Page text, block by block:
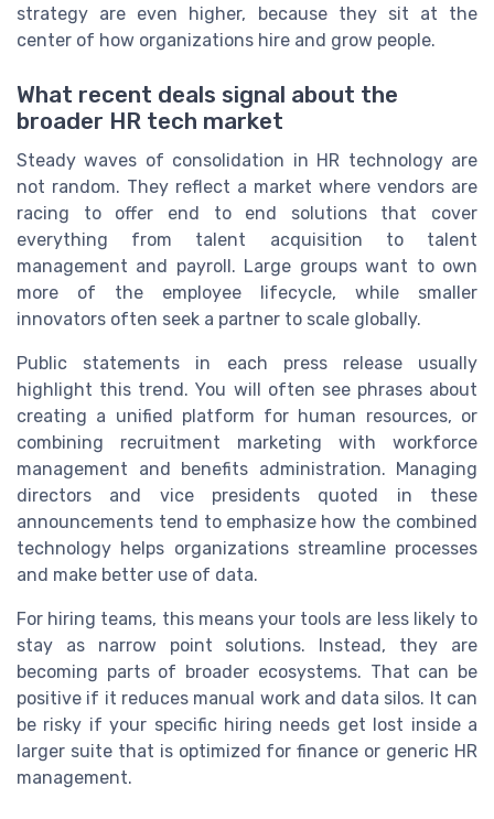
strategy are even higher, because they sit at the
center of how organizations hire and grow people.
What recent deals signal about the
broader HR tech market
Steady waves of consolidation in HR technology are
not random. They reflect a market where vendors are
racing to offer end to end solutions that cover
everything from talent acquisition to talent
management and payroll. Large groups want to own
more of the employee lifecycle, while smaller
innovators often seek a partner to scale globally.
Public statements in each press release usually
highlight this trend. You will often see phrases about
creating a unified platform for human resources, or
combining recruitment marketing with workforce
management and benefits administration. Managing
directors and vice presidents quoted in these
announcements tend to emphasize how the combined
technology helps organizations streamline processes
and make better use of data.
For hiring teams, this means your tools are less likely to
stay as narrow point solutions. Instead, they are
becoming parts of broader ecosystems. That can be
positive if it reduces manual work and data silos. It can
be risky if your specific hiring needs get lost inside a
larger suite that is optimized for finance or generic HR
management.